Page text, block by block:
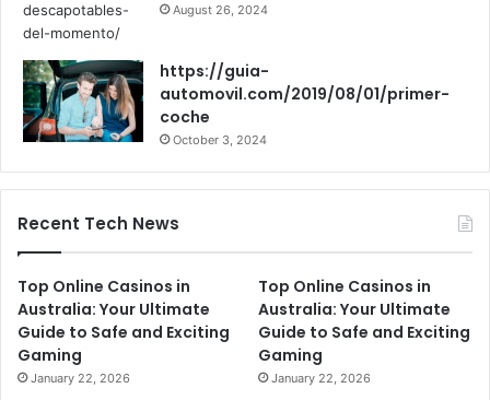
August 26, 2024
https://guia-
automovil.com/2019/08/01/primer-
coche
October 3, 2024
Recent Tech News
Top Online Casinos in
Australia: Your Ultimate
Guide to Safe and Exciting
Gaming
January 22, 2026
Top Online Casinos in
Australia: Your Ultimate
Guide to Safe and Exciting
Gaming
January 22, 2026